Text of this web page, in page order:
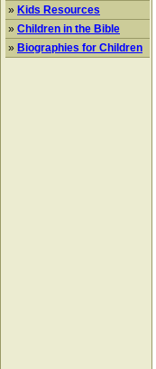
» Kids Resources
» Children in the Bible
» Biographies for Children